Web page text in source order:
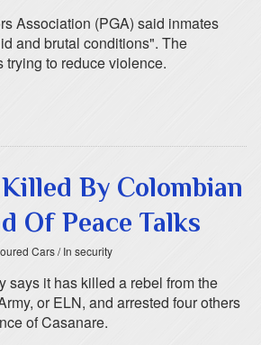
Association (PGA) said inmates
and brutal conditions". The
trying to reduce violence.
By Colombian
Of Peace Talks
Cars/ In security
says it has killed a rebel from the
or ELN, and arrested four others
of Casanare.